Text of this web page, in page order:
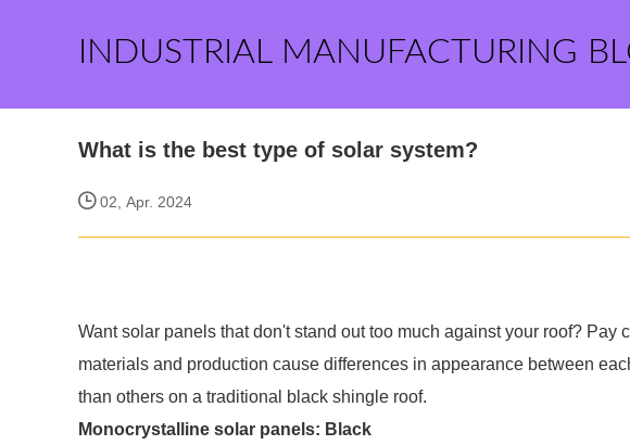
INDUSTRIAL MANUFACTURING
What is the best type of solar system?
02, Apr. 2024
Want solar panels that don't stand out too much against your roof? Pay
materials and production cause differences in appearance between
than others on a traditional black shingle roof.
Monocrystalline solar panels: Black